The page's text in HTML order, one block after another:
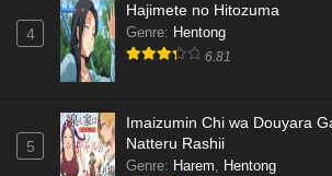
4
Hajimete no Hitozuma
Genre: Hentong
6.81
5
Imaizumin Chi wa Douyara
Natteru Rashii
Genre: Harem, Hentong